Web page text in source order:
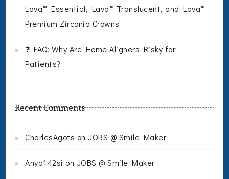
Lava™ Essential, Lava™ Translucent, and Lava™
Premium Zirconia Crowns
❓ FAQ: Why Are Home Aligners Risky for
Patients?
Recent Comments
CharlesAgots on JOBS @ Smile Maker
Anya142si on JOBS @ Smile Maker